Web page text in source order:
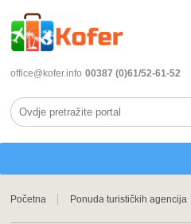
office@kofer.info 00387 (0)61/52-61-52
Početna Ponuda turističkih agencija